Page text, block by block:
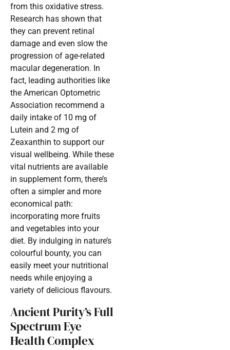
from this oxidative stress.
Research has shown that
they can prevent retinal
damage and even slow the
progression of age-related
macular degeneration. In
fact, leading authorities like
the American Optometric
Association recommend a
daily intake of 10 mg of
Lutein and 2 mg of
Zeaxanthin to support our
visual wellbeing. While these
vital nutrients are available
in supplement form, there’s
often a simpler and more
economical path:
incorporating more fruits
and vegetables into your
diet. By indulging in nature’s
colourful bounty, you can
easily meet your nutritional
needs while enjoying a
variety of delicious flavours.
Ancient Purity’s Full
Spectrum Eye
Health Complex